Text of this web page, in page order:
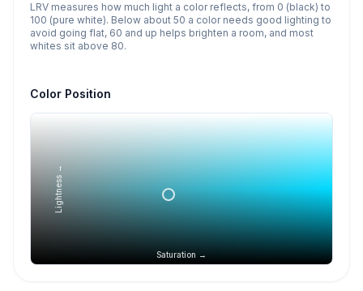
LRV measures how much light a color reflects, from 0 (black) to
100 (pure white). Below about 50 a color needs good lighting to
avoid going flat, 60 and up helps brighten a room, and most
whites sit above 80.
Color Position
Saturation →
Lightness →